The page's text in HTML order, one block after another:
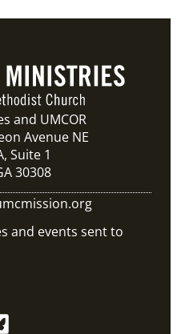
3 4 Next
and UMCOR
Avenue NE
Suite 1
30308
and events sent to